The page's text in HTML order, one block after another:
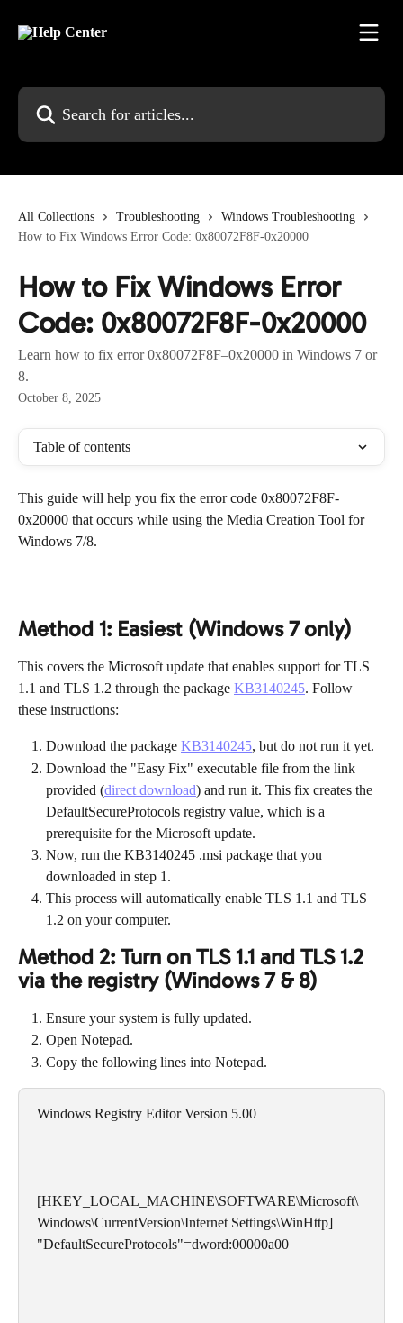
Search for articles...
All Collections Troubleshooting
Windows Troubleshooting
How to Fix Windows Error Code: 0x80072F8F-0x20000
How to Fix Windows Error
Code: 0x80072F8F-0x20000
Learn how to fix error 0x80072F8F–0x20000 in Windows 7 or
8.
October 8, 2025
Table of contents
This guide will help you fix the error code 0x80072F8F-
0x20000 that occurs while using the Media Creation Tool for
Windows 7/8.
Method 1: Easiest (Windows 7 only)
This covers the Microsoft update that enables support for TLS
1.1 and TLS 1.2 through the package KB3140245. Follow
these instructions:
Download the package KB3140245, but do not run it yet.
Download the "Easy Fix" executable file from the link
provided (direct download) and run it. This fix creates the
DefaultSecureProtocols registry value, which is a
prerequisite for the Microsoft update.
Now, run the KB3140245 .msi package that you
downloaded in step 1.
This process will automatically enable TLS 1.1 and TLS
1.2 on your computer.
Method 2: Turn on TLS 1.1 and TLS 1.2
via the registry (Windows 7 & 8)
Ensure your system is fully updated.
Open Notepad.
Copy the following lines into Notepad.
Windows Registry Editor Version 5.00
[HKEY_LOCAL_MACHINE\SOFTWARE\Microsoft\
Windows\CurrentVersion\Internet Settings\WinHttp]
"DefaultSecureProtocols"=dword:00000a00